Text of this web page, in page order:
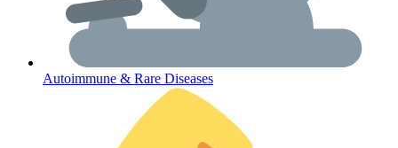
Autoimmune & Rare Diseases